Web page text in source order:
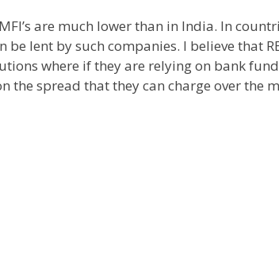
are much lower than in India. In
lent by such companies. I believe that
where if they are relying on bank
the spread that they can charge over the